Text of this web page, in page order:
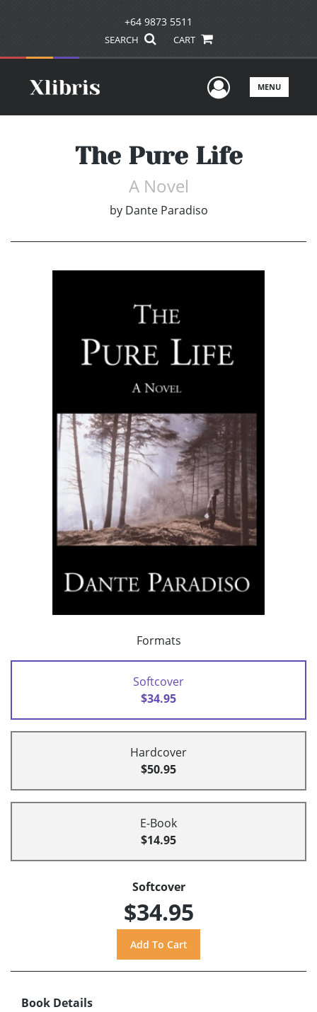
+64 9873 5511
SEARCH CART
UserMENU
The Pure Life
A Novel
by Dante Paradiso
Formats
Softcover
$34.95
Hardcover
$50.95
E-Book
$14.95
Softcover
$34.95
Book Details